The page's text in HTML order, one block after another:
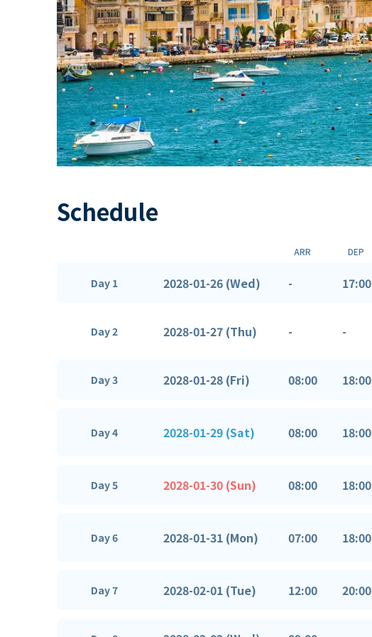
Schedule
ARR DEP
Day 1 2028-01-26 (Wed) - 17:00
Day 2 2028-01-27 (Thu) - -
Day 3 2028-01-28 (Fri) 08:00 18:00
Day 4 2028-01-29 (Sat) 08:00 18:00
Day 5 2028-01-30 (Sun) 08:00 18:00
Day 6 2028-01-31 (Mon) 07:00 18:00
Day 7 2028-02-01 (Tue) 12:00 20:00